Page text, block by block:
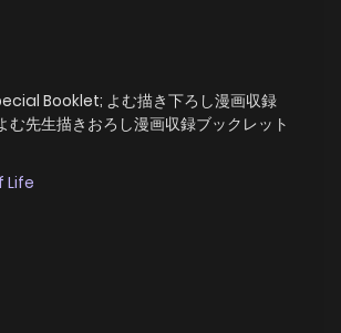
Booklet; よむ描き下ろし漫画収録
む先生描きおろし漫画収録ブックレット
Life